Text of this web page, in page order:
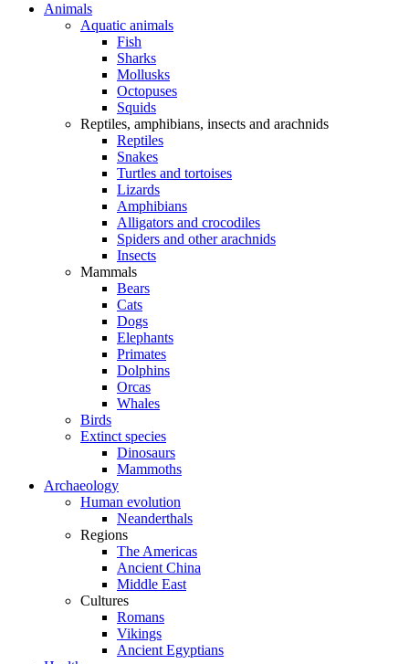
Animals
Aquatic animals
Fish
Sharks
Mollusks
Octopuses
Squids
Reptiles, amphibians, insects and arachnids
Reptiles
Snakes
Turtles and tortoises
Lizards
Amphibians
Alligators and crocodiles
Spiders and other arachnids
Insects
Mammals
Bears
Cats
Dogs
Elephants
Primates
Dolphins
Orcas
Whales
Birds
Extinct species
Dinosaurs
Mammoths
Archaeology
Human evolution
Neanderthals
Regions
The Americas
Ancient China
Middle East
Cultures
Romans
Vikings
Ancient Egyptians